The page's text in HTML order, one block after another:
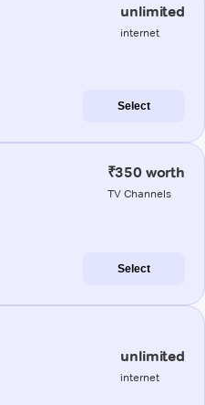
unlimited
internet
Select
₹350 worth
TV Channels
Select
unlimited
internet